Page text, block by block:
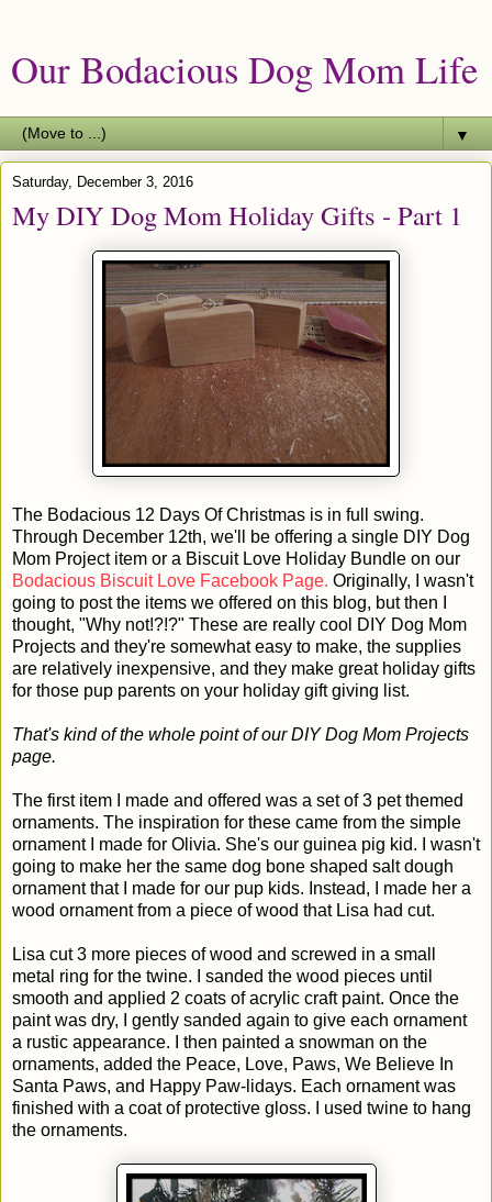
Our Bodacious Dog Mom Life
▼
Saturday, December 3, 2016
My DIY Dog Mom Holiday Gifts - Part 1
The Bodacious 12 Days Of Christmas is in full swing.
Through December 12th, we'll be offering a single DIY Dog
Mom Project item or a Biscuit Love Holiday Bundle on our
Bodacious Biscuit Love Facebook Page. Originally, I wasn't
going to post the items we offered on this blog, but then I
thought, "Why not!?!?" These are really cool DIY Dog Mom
Projects and they're somewhat easy to make, the supplies
are relatively inexpensive, and they make great holiday gifts
for those pup parents on your holiday gift giving list.
That's kind of the whole point of our DIY Dog Mom Projects
page.
The first item I made and offered was a set of 3 pet themed
ornaments. The inspiration for these came from the simple
ornament I made for Olivia. She's our guinea pig kid. I wasn't
going to make her the same dog bone shaped salt dough
ornament that I made for our pup kids. Instead, I made her a
wood ornament from a piece of wood that Lisa had cut.
Lisa cut 3 more pieces of wood and screwed in a small
metal ring for the twine. I sanded the wood pieces until
smooth and applied 2 coats of acrylic craft paint. Once the
paint was dry, I gently sanded again to give each ornament
a rustic appearance. I then painted a snowman on the
ornaments, added the Peace, Love, Paws, We Believe In
Santa Paws, and Happy Paw-lidays. Each ornament was
finished with a coat of protective gloss. I used twine to hang
the ornaments.